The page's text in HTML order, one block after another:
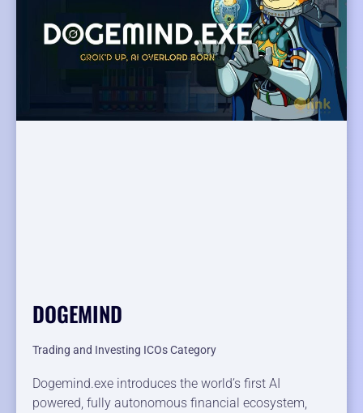
DOGEMIND
Trading and Investing ICOs Category
Dogemind.exe introduces the world’s first AI
powered, fully autonomous financial ecosystem,